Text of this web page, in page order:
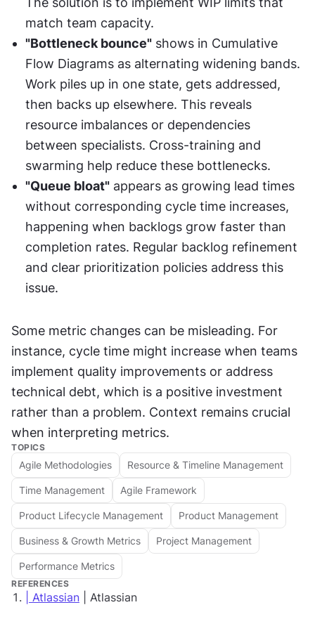
match team capacity.
"Bottleneck bounce" shows in Cumulative
Flow Diagrams as alternating widening bands.
Work piles up in one state, gets addressed,
then backs up elsewhere. This reveals
resource imbalances or dependencies
between specialists. Cross-training and
swarming help reduce these bottlenecks.
"Queue bloat" appears as growing lead times
without corresponding cycle time increases,
happening when backlogs grow faster than
completion rates. Regular backlog refinement
and clear prioritization policies address this
issue.
Some metric changes can be misleading. For
instance, cycle time might increase when teams
implement quality improvements or address
technical debt, which is a positive investment
rather than a problem. Context remains crucial
when interpreting metrics.
TOPICS
Agile Methodologies Resource & Timeline Management
Time Management Agile Framework
Product Lifecycle Management Product Management
Business & Growth Metrics Project Management
Performance Metrics
REFERENCES
| Atlassian | Atlassian